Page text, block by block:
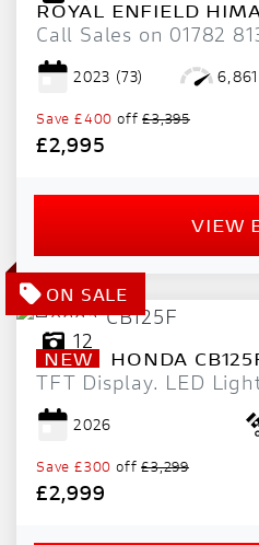
ROYAL ENFIELD
Call Sales on 01782
2023 (73)
Save £400 off£3,395
£2,995
VIEW
12
NEW HONDA
TFT Display. LED
2026
Save £300 off£3,299
£2,999